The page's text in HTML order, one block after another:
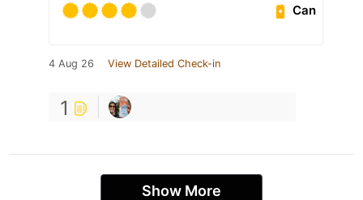
Can
4 Aug 26 View Detailed Check-in
1
Show More